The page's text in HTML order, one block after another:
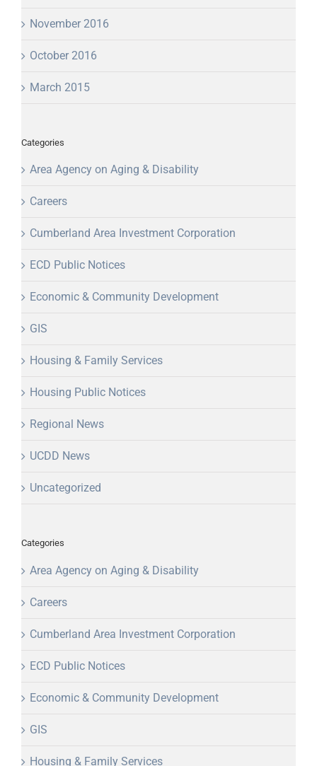
November 2016
October 2016
March 2015
Categories
Area Agency on Aging & Disability
Careers
Cumberland Area Investment Corporation
ECD Public Notices
Economic & Community Development
GIS
Housing & Family Services
Housing Public Notices
Regional News
UCDD News
Uncategorized
Categories
Area Agency on Aging & Disability
Careers
Cumberland Area Investment Corporation
ECD Public Notices
Economic & Community Development
GIS
Housing & Family Services